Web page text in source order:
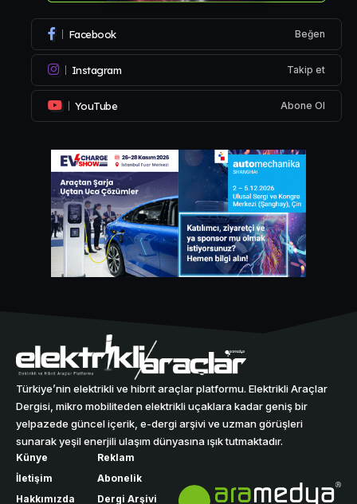
Facebook Beğen
Instagram Takip et
YouTube Abone Ol
Türkiye’nin elektrikli ve hibrit araçlar platformu. Elektrikli Araçlar
Dergisi, mikro mobiliteden elektrikli uçaklara kadar geniş bir
yelpazede güncel içerik, e-dergi arşivi ve uzman görüşleri
sunarak yeşil enerjili ulaşım dünyasına ışık tutmaktadır.
Künye
İletişim
Hakkımızda
Reklam
Abonelik
Dergi Arşivi